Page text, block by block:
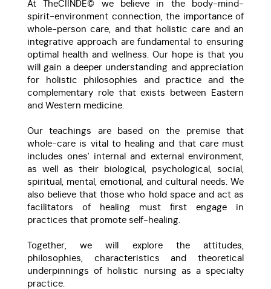
At TheCIINDE© we believe in the body-mind-
spirit-environment connection, the importance of
whole-person care, and that holistic care and an
integrative approach are fundamental to ensuring
optimal health and wellness. Our hope is that you
will gain a deeper understanding and appreciation
for holistic philosophies and practice and the
complementary role that exists between Eastern
and Western medicine.
Our teachings are based on the premise that
whole-care is vital to healing and that care must
includes ones' internal and external environment,
as well as their biological, psychological, social,
spiritual, mental, emotional, and cultural needs. We
also believe that those who hold space and act as
facilitators of healing must first engage in
practices that promote self-healing.
Together, we will explore the attitudes,
philosophies, characteristics and theoretical
underpinnings of holistic nursing as a specialty
practice.